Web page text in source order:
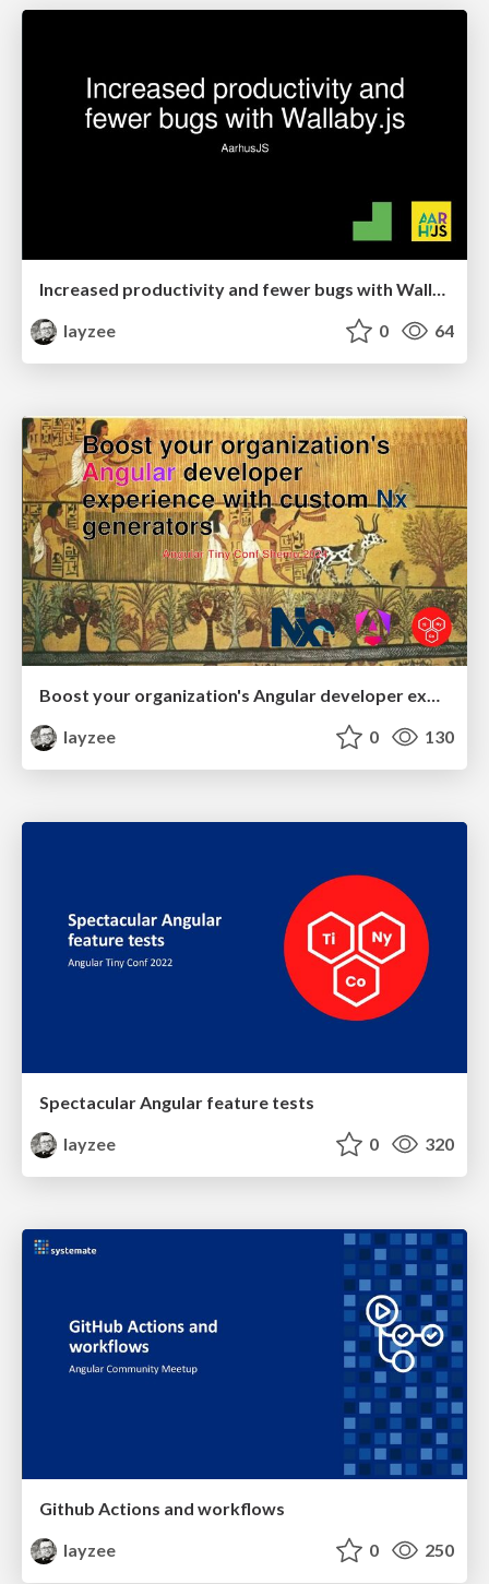
Increased productivity and fewer bugs with Wallaby.js
layzee
0 64
Boost your organization's Angular developer experience with custom Nx generators
layzee
0 130
Spectacular Angular feature tests
layzee
0 320
Github Actions and workflows
layzee
0 250